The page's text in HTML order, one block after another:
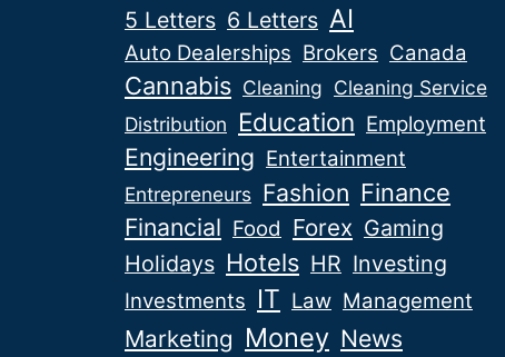
5 Letters 6 Letters AI
Auto Dealerships Brokers Canada
Cannabis Cleaning Cleaning Service
Distribution
Education Employment
Engineering Entertainment
Entrepreneurs Fashion Finance
Financial Food Forex Gaming
Holidays Hotels HR Investing
Investments IT Law Management
Marketing Money News